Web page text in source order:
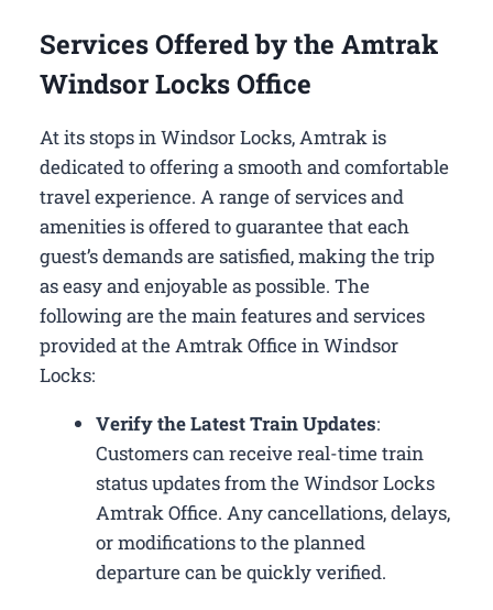
Services Offered by the Amtrak
Windsor Locks Office
At its stops in Windsor Locks, Amtrak is
dedicated to offering a smooth and comfortable
travel experience. A range of services and
amenities is offered to guarantee that each
guest’s demands are satisfied, making the trip
as easy and enjoyable as possible. The
following are the main features and services
provided at the Amtrak Office in Windsor
Locks:
Verify the Latest Train Updates:
Customers can receive real-time train
status updates from the Windsor Locks
Amtrak Office. Any cancellations, delays,
or modifications to the planned
departure can be quickly verified.